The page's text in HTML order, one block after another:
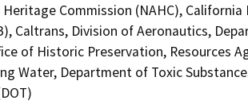
Commission (NAHC),
Caltrans, Division of Aeronautics,
of Historic Preservation, Resources
Water, Department of Toxic